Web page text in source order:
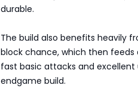
durable.
The build also benefits heavily
block chance, which then
fast basic attacks and
endgame build.